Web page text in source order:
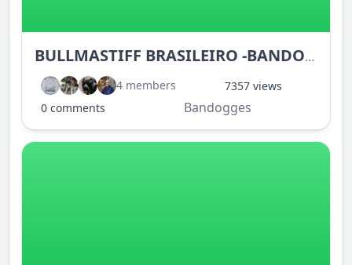
BULLMASTIFF BRASILEIRO -BANDOGGE
4 members
7357 views
0 comments
Bandogges